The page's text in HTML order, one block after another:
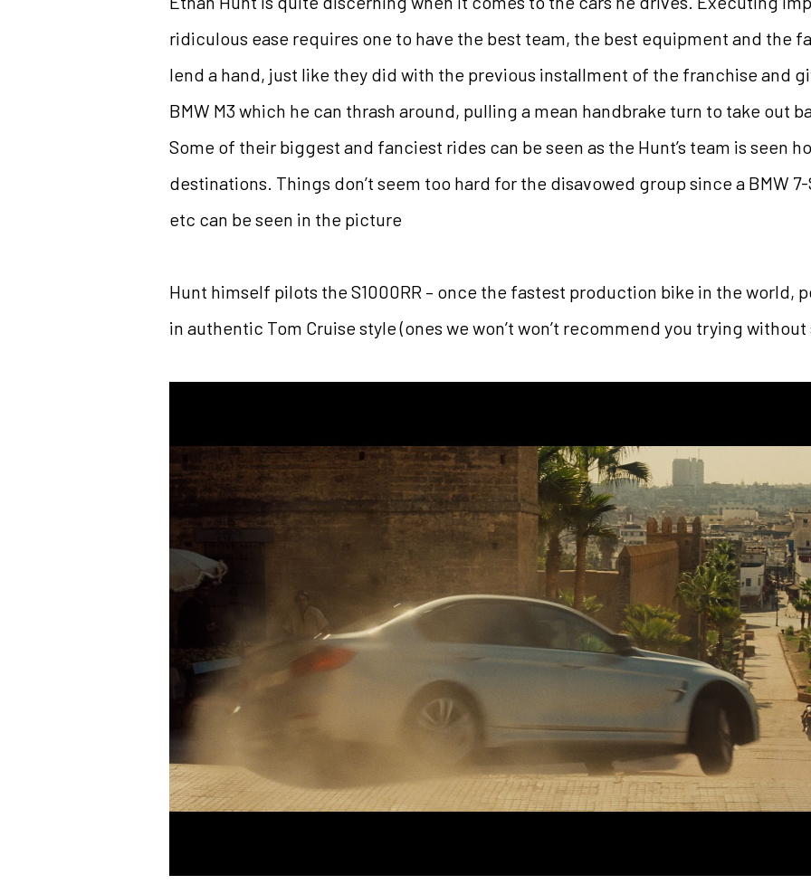
ridiculous ease requires one to have the best team, the best equipment and the
lend a hand, just like they did with the previous installment of the franchise and
BMW M3 which he can thrash around, pulling a mean handbrake turn to take out
Some of their biggest and fanciest rides can be seen as the Hunt’s team is seen
destinations. Things don’t seem too hard for the disavowed group since a BMW
etc can be seen in the picture
Hunt himself pilots the S1000RR – once the fastest production bike in the world,
in authentic Tom Cruise style (ones we won’t won’t recommend you trying